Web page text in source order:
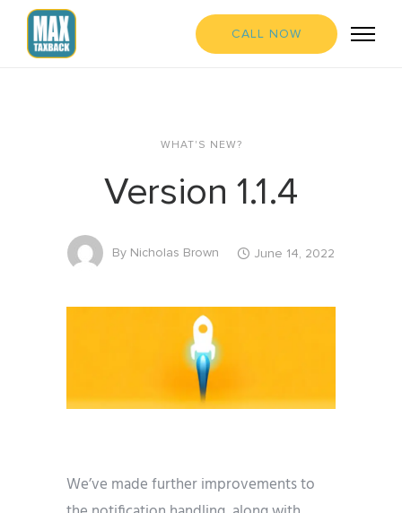
CALL NOW
WHAT'S NEW?
Version 1.1.4
By Nicholas Brown June 14, 2022
We’ve made further improvements to